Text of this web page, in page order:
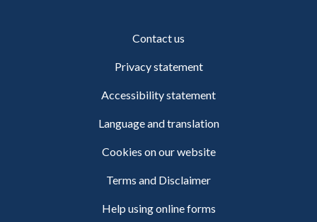
Contact us
Privacy statement
Accessibility statement
Language and translation
Cookies on our website
Terms and Disclaimer
Help using online forms